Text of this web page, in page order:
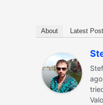
About Latest